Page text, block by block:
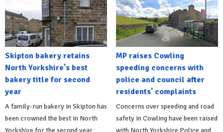
Skipton bakery retains
North Yorkshire's best
bakery title for second
year
A family-run bakery in Skipton has
been crowned the best in North
Yorkshire for the second year
MP raises Cowling
speeding concerns with
police and council after
residents' complaints
Concerns over speeding and road
safety in Cowling have been raised
with North Yorkshire Police and